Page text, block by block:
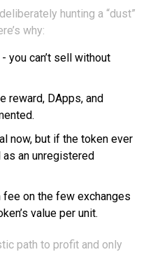
hunting a “dust”
why:
you can’t sell without
reward, DApps, and
now, but if the token ever
an unregistered
fee on the few exchanges
value per unit.
path to profit and only